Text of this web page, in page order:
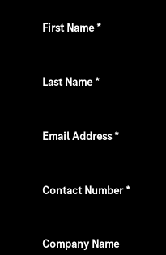
First Name*
Last Name*
Email Address*
Contact Number*
Company Name